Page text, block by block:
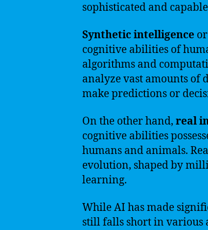
sophisticated and
Synthetic intelligence or
cognitive abilities of
algorithms and
analyze vast amounts of
make predictions or
On the other hand, real
cognitive abilities
humans and animals.
evolution, shaped by
learning.
While AI has made
still falls short in various